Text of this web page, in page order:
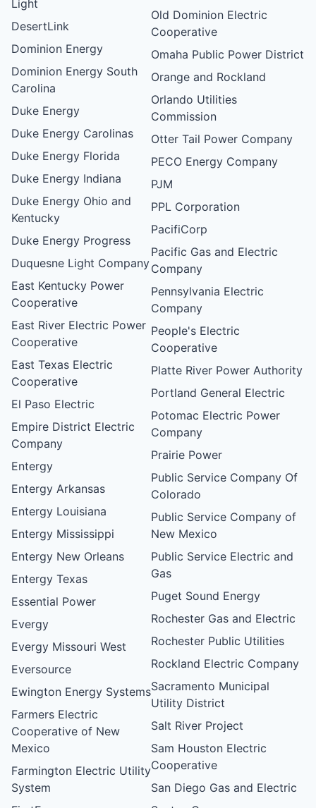
Light
DesertLink
Dominion Energy
Dominion Energy South
Carolina
Duke Energy
Duke Energy Carolinas
Duke Energy Florida
Duke Energy Indiana
Duke Energy Ohio and
Kentucky
Duke Energy Progress
Duquesne Light Company
East Kentucky Power
Cooperative
East River Electric Power
Cooperative
East Texas Electric
Cooperative
El Paso Electric
Empire District Electric
Company
Entergy
Entergy Arkansas
Entergy Louisiana
Entergy Mississippi
Entergy New Orleans
Entergy Texas
Essential Power
Evergy
Evergy Missouri West
Eversource
Ewington Energy Systems
Farmers Electric
Cooperative of New
Mexico
Farmington Electric Utility
System
Old Dominion Electric
Cooperative
Omaha Public Power District
Orange and Rockland
Orlando Utilities
Commission
Otter Tail Power Company
PECO Energy Company
PJM
PPL Corporation
PacifiCorp
Pacific Gas and Electric
Company
Pennsylvania Electric
Company
People's Electric
Cooperative
Platte River Power Authority
Portland General Electric
Potomac Electric Power
Company
Prairie Power
Public Service Company Of
Colorado
Public Service Company of
New Mexico
Public Service Electric and
Gas
Puget Sound Energy
Rochester Gas and Electric
Rochester Public Utilities
Rockland Electric Company
Sacramento Municipal
Utility District
Salt River Project
Sam Houston Electric
Cooperative
San Diego Gas and Electric